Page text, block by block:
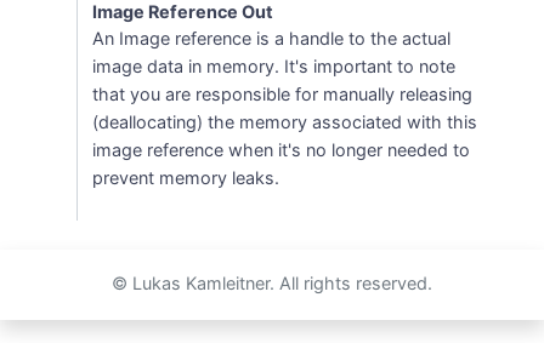
Image Reference Out
An Image reference is a handle to the actual
image data in memory. It's important to note
that you are responsible for manually releasing
(deallocating) the memory associated with this
image reference when it's no longer needed to
prevent memory leaks.
© Lukas Kamleitner. All rights reserved.